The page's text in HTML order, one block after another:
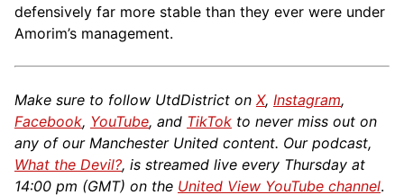
defensively far more stable than they ever were under
Amorim’s management.
Make sure to follow UtdDistrict on X, Instagram,
Facebook, YouTube, and TikTok to never miss out on
any of our Manchester United content. Our podcast,
What the Devil?, is streamed live every Thursday at
14:00 pm (GMT) on the United View YouTube channel.